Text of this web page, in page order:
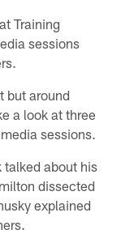
Training
sessions
but around
a look at three
sessions.
talked about his
dissected
explained